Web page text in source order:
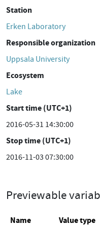
Station
Erken Laboratory
Responsible organization
Uppsala University
Ecosystem
Lake
Start time (UTC+1)
2016-05-31 14:30:00
Stop time (UTC+1)
2016-11-03 07:30:00
Previewable
Name Value type